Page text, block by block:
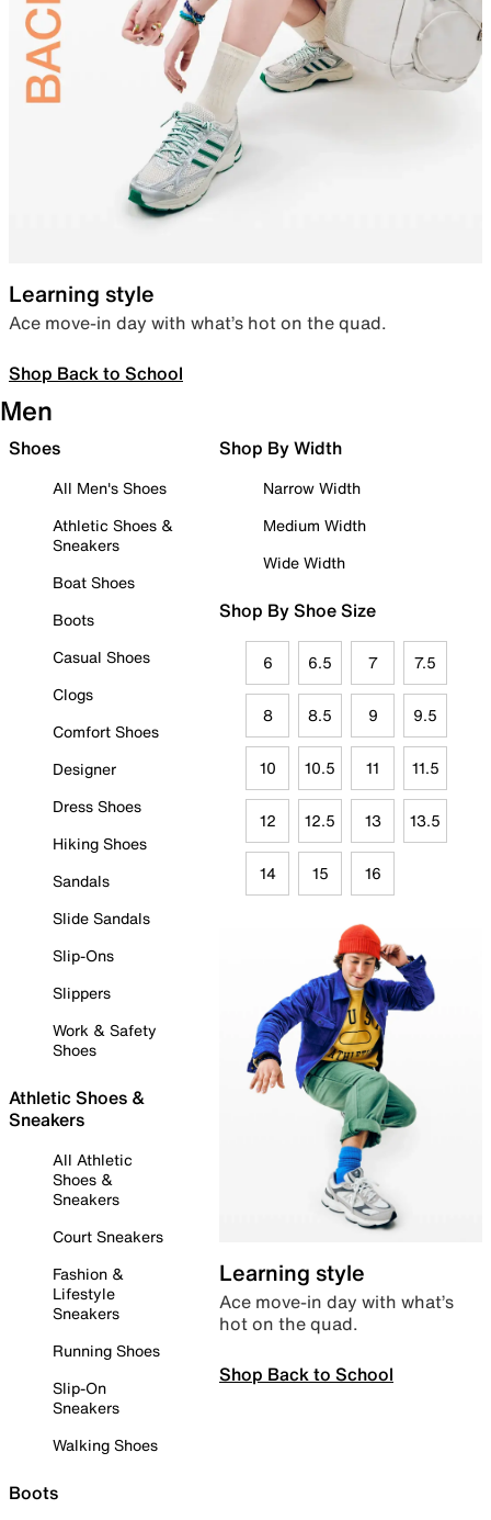
Learning style
Ace move-in day with what’s hot on the quad.
Shop Back to School
Men
Shoes
All Men's Shoes
Athletic Shoes &
Sneakers
Boat Shoes
Boots
Casual Shoes
Clogs
Comfort Shoes
Designer
Dress Shoes
Hiking Shoes
Sandals
Slide Sandals
Slip-Ons
Slippers
Work & Safety
Shoes
Athletic Shoes &
Sneakers
All Athletic
Shoes &
Sneakers
Court Sneakers
Fashion &
Lifestyle
Sneakers
Running Shoes
Slip-On
Sneakers
Walking Shoes
Boots
Shop By Width
Narrow Width
Medium Width
Wide Width
Shop By Shoe Size
6 6.5 7 7.5
8 8.5 9 9.5
10 10.5 11 11.5
12 12.5 13 13.5
14 15 16
Learning style
Ace move-in day with what’s
hot on the quad.
Shop Back to School